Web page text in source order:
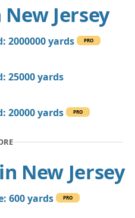
Jersey
2000000 yards PRO
25000 yards
20000 yards
PRO
New Jersey
600 yards PRO